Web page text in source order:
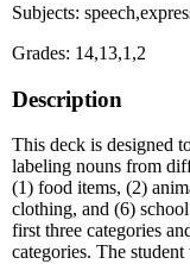
Subjects:
Grades: 14,13,1,2
Description
This deck is designed
labeling nouns from
(1) food items, (2)
clothing, and (6)
first three categories
categories. The